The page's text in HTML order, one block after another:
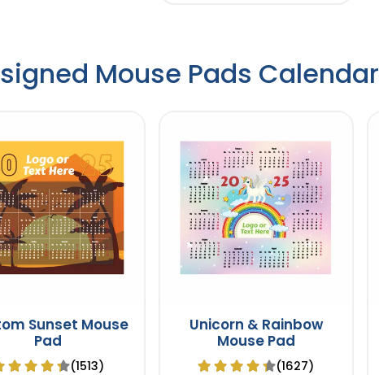
Mouse Pads Calendar
Sunset Mouse
Pad
(1513)
Unicorn & Rainbow
Mouse Pad
(1627)